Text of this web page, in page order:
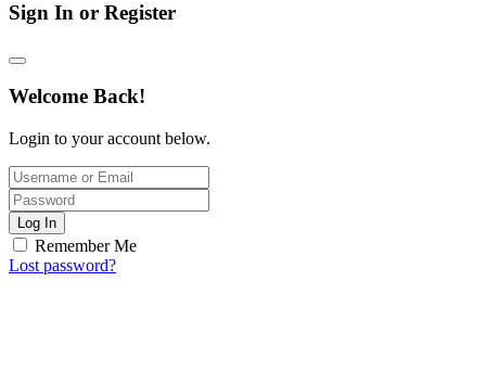
Sign In or Register
Welcome Back!
Login to your account below.
Log In
Remember Me
Lost password?